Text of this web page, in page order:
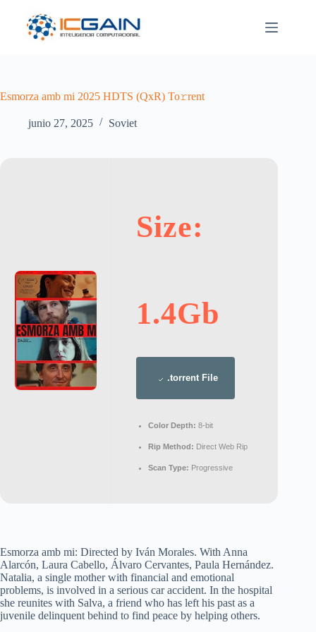
contenido
Esmorza amb mi 2025 HDTS (QxR) To𝚛rent
junio 27, 2025 Soviet
Size:
1.4Gb
.torrent File
Color Depth: 8-bit
Rip Method: Direct Web Rip
Scan Type: Progressive
Esmorza amb mi: Directed by Iván Morales. With Anna
Alarcón, Laura Cabello, Álvaro Cervantes, Paula Hernández.
Natalia, a single mother with financial and emotional
problems, is involved in a serious car accident. In the hospital
she reunites with Salva, a friend who has left his past as a
juvenile delinquent behind to find peace by helping others.